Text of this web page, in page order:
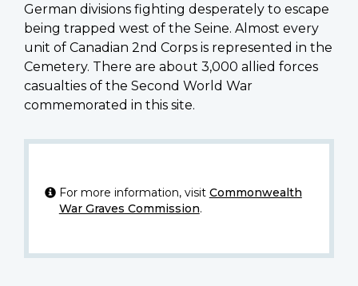
German divisions fighting desperately to escape
being trapped west of the Seine. Almost every
unit of Canadian 2nd Corps is represented in the
Cemetery. There are about 3,000 allied forces
casualties of the Second World War
commemorated in this site.
For more information, visit Commonwealth
War Graves Commission.